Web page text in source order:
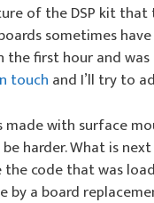
of the DSP kit that
sometimes
the first hour and
touch and I’ll try to
made with surface
harder. What is
the code that was
by a board